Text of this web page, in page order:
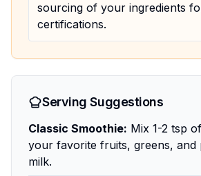
sourcing of your ingredients
certifications.
Serving Suggestions
Classic Smoothie: Mix 1-2 tsp
your favorite fruits, greens, and
milk.